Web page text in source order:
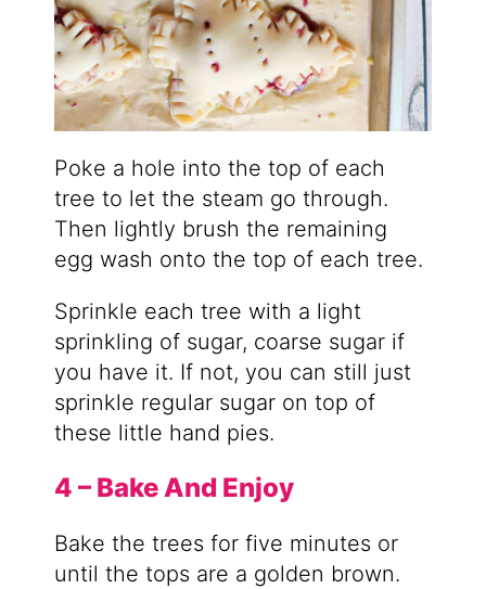
Poke a hole into the top of each
tree to let the steam go through.
Then lightly brush the remaining
egg wash onto the top of each tree.
Sprinkle each tree with a light
sprinkling of sugar, coarse sugar if
you have it. If not, you can still just
sprinkle regular sugar on top of
these little hand pies.
4 – Bake And Enjoy
Bake the trees for five minutes or
until the tops are a golden brown.